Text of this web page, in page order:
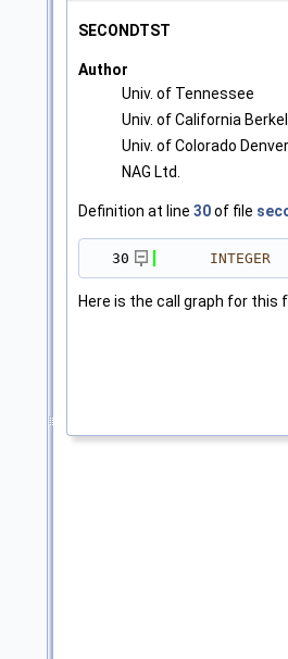
SECONDTST
Author
Univ. of Tennessee
Univ. of California
Univ. of Colorado Denver
NAG Ltd.
Definition at line 30of file
   30
INTEGER
Here is the call graph for this